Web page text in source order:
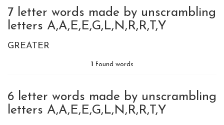
7 letter words made by unscrambling
letters A,A,E,E,G,L,N,R,R,T,Y
GREATER
1 found words
6 letter words made by unscrambling
letters A,A,E,E,G,L,N,R,R,T,Y